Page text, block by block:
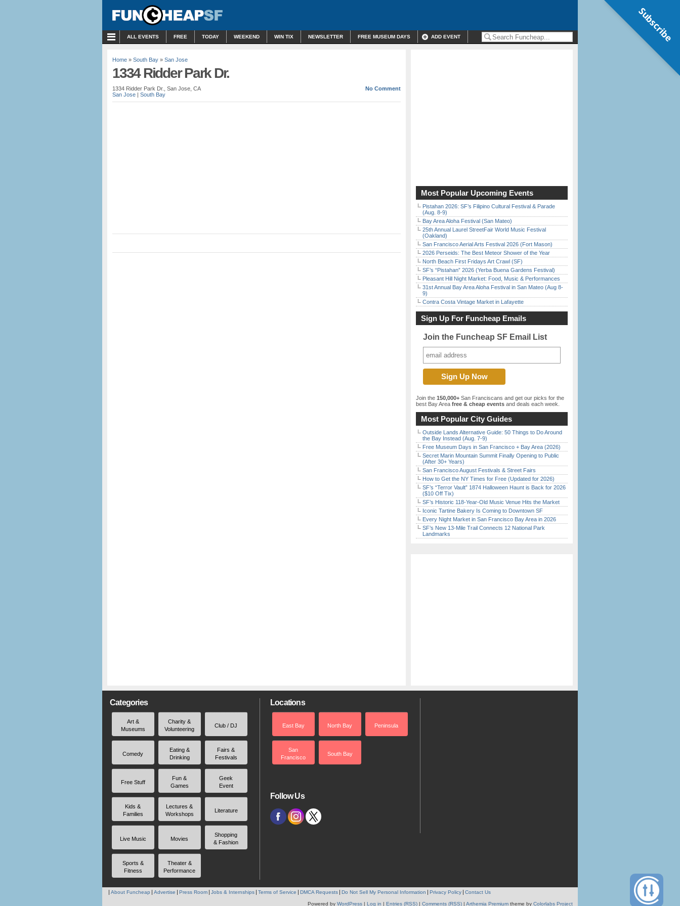
ALL EVENTS FREE TODAY WEEKEND WIN TIX NEWSLETTER FREE MUSEUM DAYS ADD EVENT
Home » South Bay » San Jose
1334 Ridder Park Dr.
1334 Ridder Park Dr., San Jose, CA
San Jose | South Bay
No Comment
Most Popular Upcoming Events
Pistahan 2026: SF’s Filipino Cultural Festival & Parade
(Aug. 8-9)
Bay Area Aloha Festival (San Mateo)
25th Annual Laurel StreetFair World Music Festival
(Oakland)
San Francisco Aerial Arts Festival 2026 (Fort Mason)
2026 Perseids: The Best Meteor Shower of the Year
North Beach First Fridays Art Crawl (SF)
SF’s “Pistahan” 2026 (Yerba Buena Gardens Festival)
Pleasant Hill Night Market: Food, Music & Performances
31st Annual Bay Area Aloha Festival in San Mateo (Aug 8-
9)
Contra Costa Vintage Market in Lafayette
Sign Up For Funcheap Emails
Join the Funcheap SF Email List
Join the 150,000+ San Franciscans and get our picks for the
best Bay Area free & cheap events and deals each week.
Most Popular City Guides
Outside Lands Alternative Guide: 50 Things to Do Around
the Bay Instead (Aug. 7-9)
Free Museum Days in San Francisco + Bay Area (2026)
Secret Marin Mountain Summit Finally Opening to Public
(After 30+ Years)
San Francisco August Festivals & Street Fairs
How to Get the NY Times for Free (Updated for 2026)
SF’s “Terror Vault” 1874 Halloween Haunt is Back for 2026
($10 Off Tix)
SF’s Historic 118-Year-Old Music Venue Hits the Market
Iconic Tartine Bakery Is Coming to Downtown SF
Every Night Market in San Francisco Bay Area in 2026
SF’s New 13-Mile Trail Connects 12 National Park
Landmarks
Categories
Art &
Museums
Charity &
Volunteering
Club / DJ
Comedy
Eating &
Drinking
Fairs &
Festivals
Free Stuff
Fun &
Games
Geek
Event
Kids &
Families
Lectures &
Workshops
Literature
Live Music Movies
Shopping
& Fashion
Sports &
Fitness
Theater &
Performance
Locations
East Bay North Bay Peninsula
San
Francisco
South Bay
Follow Us
About Funcheap Advertise Press Room Jobs & Internships Terms of Service DMCA Requests Do Not Sell My Personal Information Privacy Policy Contact Us
Powered by WordPress | Log in | Entries (RSS) | Comments (RSS) | Arthemia Premium theme by Colorlabs Project
Subscribe